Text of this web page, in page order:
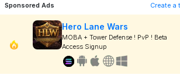
Sponsored Ads Create a
Hero Lane Wars
MOBA + Tower Defense ! PvP ! Beta
Access Signup